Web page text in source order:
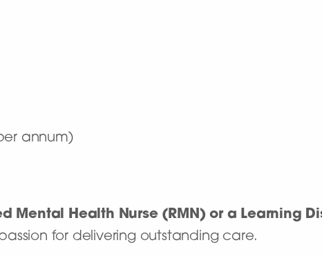
annum)
Mental Health Nurse (RMN) or a Learning
for delivering outstanding care.